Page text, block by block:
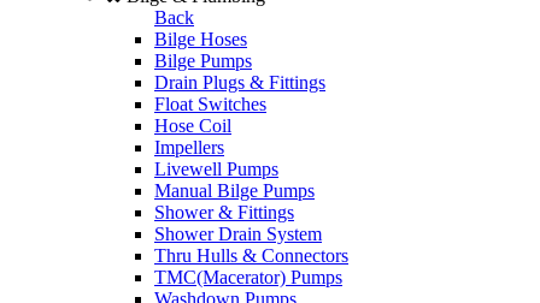
Back
Bilge Hoses
Bilge Pumps
Drain Plugs & Fittings
Float Switches
Hose Coil
Impellers
Livewell Pumps
Manual Bilge Pumps
Shower & Fittings
Shower Drain System
Thru Hulls & Connectors
TMC(Macerator) Pumps
Washdown Pumps